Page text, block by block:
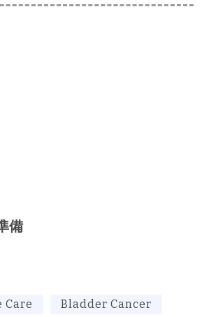
備
Care Bladder Cancer